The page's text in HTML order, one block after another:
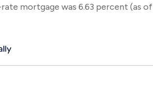
mortgage was 6.63 percent (as of